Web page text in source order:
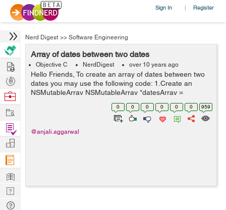
Sign In | Register
Nerd Digest >> Software Engineering
Array of dates between two dates
Objective C NerdDigest over 10 years ago
Hello Friends, To create an array of dates between two
dates you may use the following code: 1.Create an
NSMutableArray NSMutableArray *datesArray =
[NSMutableArray new]; 2.Set the date formatter
0 0 0 0 0 0 959
@anjali.aggarwal
Hire
Post
Projects
Browse
Work
Find
Projects
Manage
Company
Learn
Nerd
Digest
Tech